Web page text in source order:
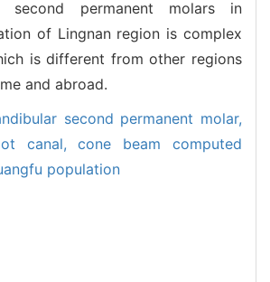
second permanent molars in
of Lingnan region is complex
is different from other regions
and abroad.
second permanent molar,
canal,cone beam computed
population